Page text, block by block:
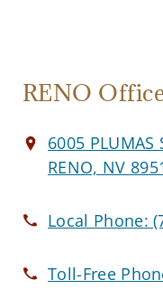
RENO
6005 PLUMAS
RENO, NV
Local Phone:
Toll-Free